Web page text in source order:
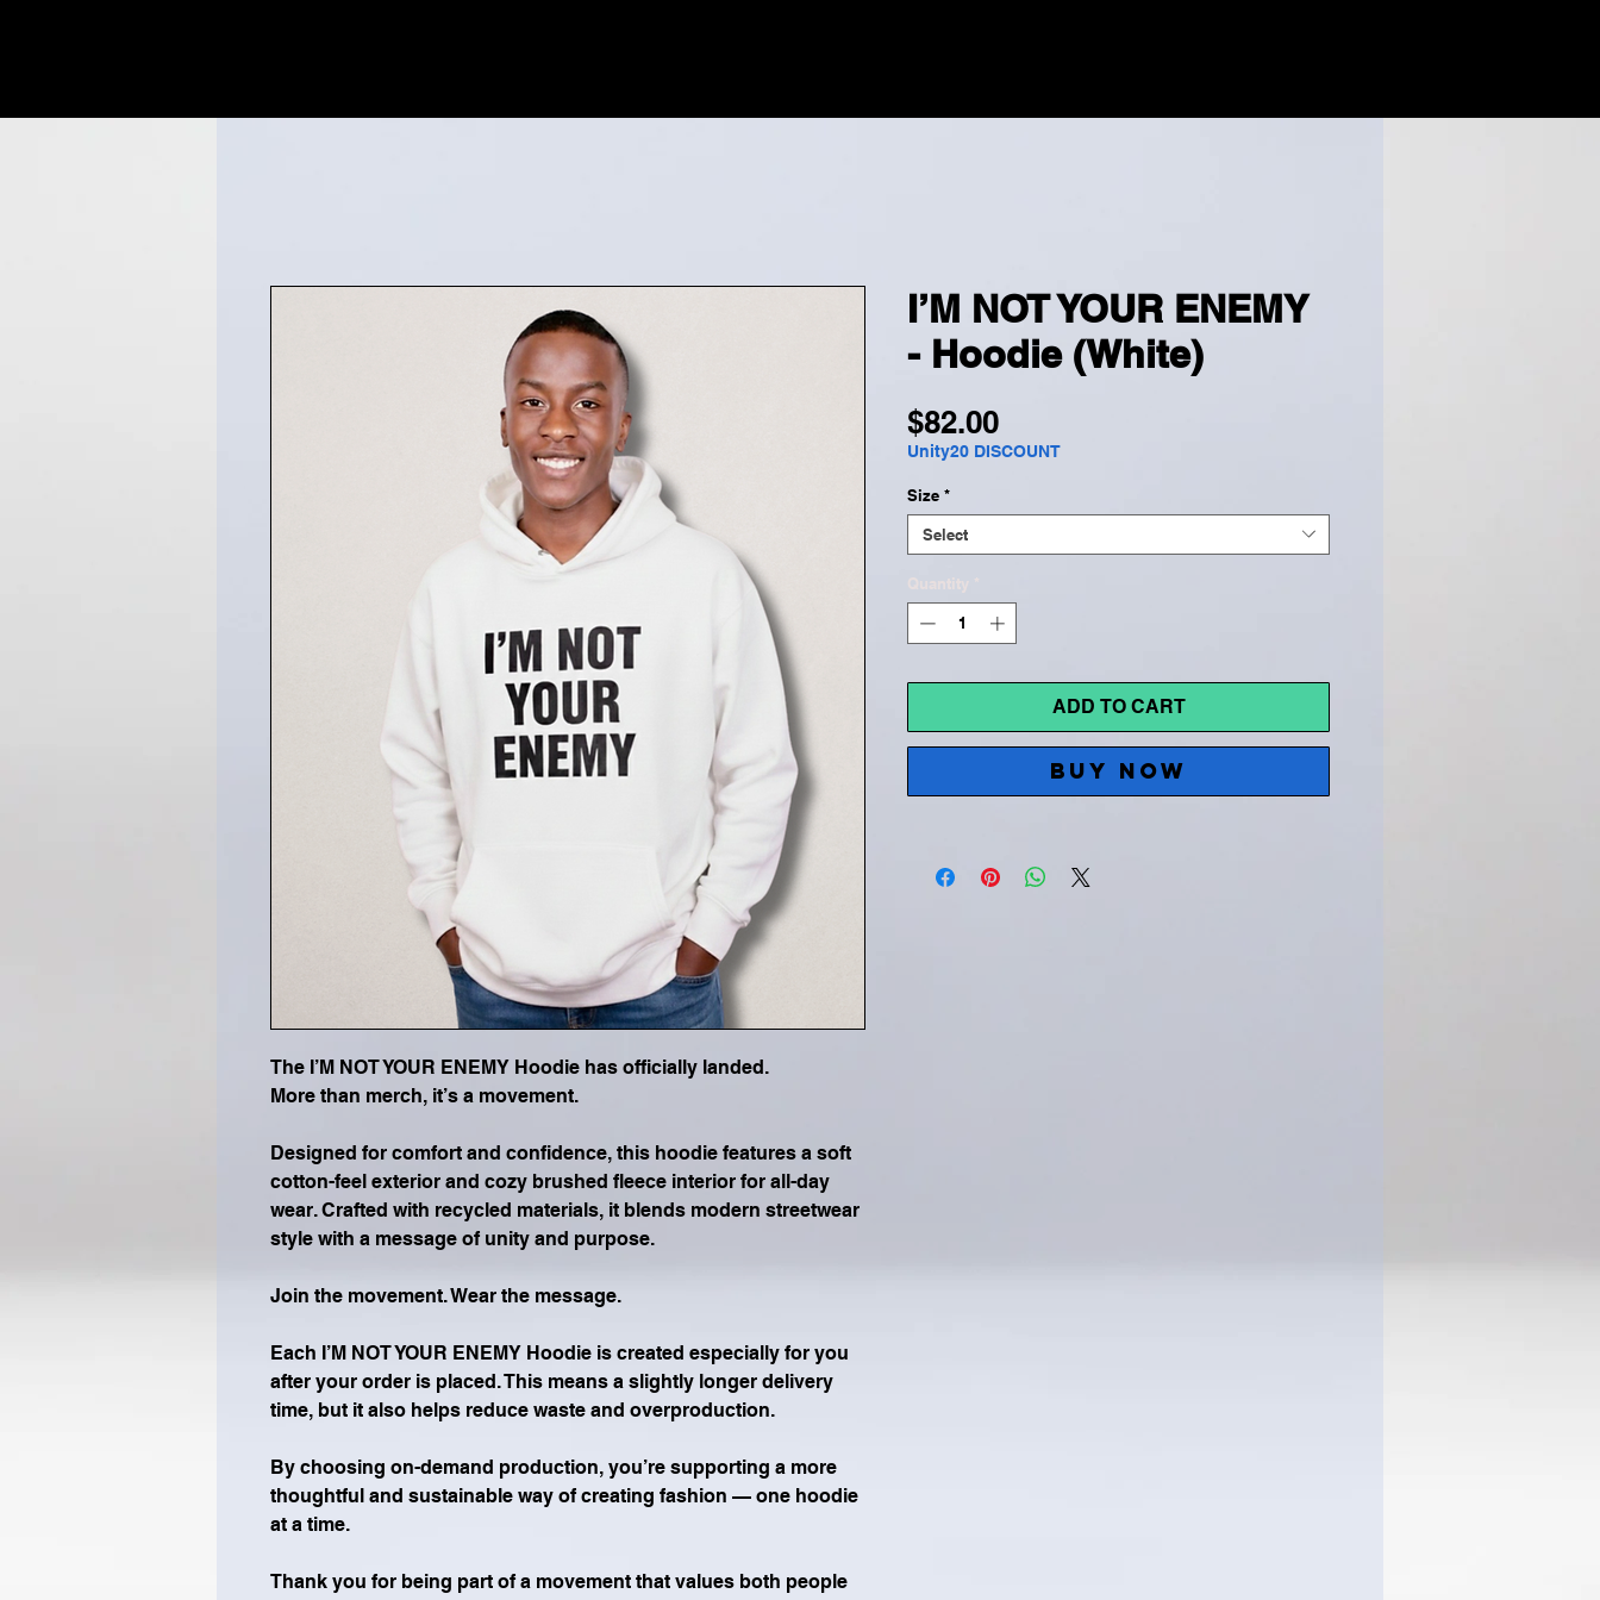
The I’M NOT YOUR ENEMY Hoodie has officially landed.
More than merch, it’s a movement.
Designed for comfort and confidence, this hoodie features a soft
cotton-feel exterior and cozy brushed fleece interior for all-day
wear. Crafted with recycled materials, it blends modern streetwear
style with a message of unity and purpose.
Join the movement. Wear the message.
Each I’M NOT YOUR ENEMY Hoodie is created especially for you
after your order is placed. This means a slightly longer delivery
time, but it also helps reduce waste and overproduction.
By choosing on-demand production, you’re supporting a more
thoughtful and sustainable way of creating fashion — one hoodie
at a time.
Thank you for being part of a movement that values both people
I’M NOT YOUR ENEMY
- Hoodie (White)
$82.00Price
Unity20 DISCOUNT
Size *
Select
ADD TO CART
BUY NOW